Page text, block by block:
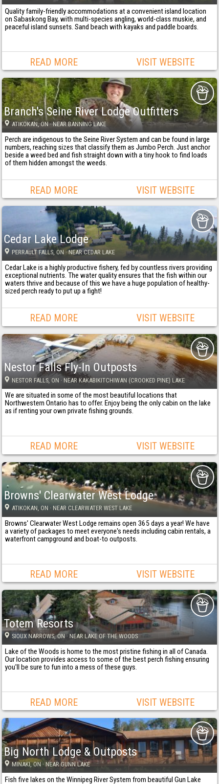
Quality family-friendly accommodations at a convenient island location
on Sabaskong Bay, with multi-species angling, world-class muskie, and
peaceful island sunsets. Sand beach with kayaks and paddle boards.
READ MORE VISIT WEBSITE
Branch's Seine River Lodge Outfitters
ATIKOKAN, ON· NEAR BANNING LAKE
Perch are indigenous to the Seine River System and can be found in large
numbers, reaching sizes that classify them as Jumbo Perch. Just anchor
beside a weed bed and fish straight down with a tiny hook to find loads
of them hidden amongst the weeds.
READ MORE VISIT WEBSITE
Cedar Lake Lodge
PERRAULT FALLS , ON · NEAR CEDAR LAKE
Cedar Lake is a highly productive fishery, fed by countless rivers providing
exceptional nutrients. The water quality ensures that the fish within our
waters thrive and because of this we have a huge population of healthy-
sized perch ready to put up a fight!
READ MORE VISIT WEBSITE
Nestor Falls Fly-In Outposts
NESTOR FALLS , ON · NEAR KAKABIKITCHIWAN (CROOKED PINE) LAKE
We are situated in some of the most beautiful locations that
Northwestern Ontario has to offer. Enjoy being the only cabin on the lake
as if renting your own private fishing grounds.
READ MORE VISIT WEBSITE
Browns' Clearwater West Lodge
ATIKOKAN, ON · NEAR CLEARWATER WEST LAKE
Browns' Clearwater West Lodge remains open 365 days a year! We have
a variety of packages to meet everyone's needs including cabin rentals, a
waterfront campground and boat-to outposts.
READ MORE VISIT WEBSITE
Totem Resorts
SIOUX NARROWS, ON· NEAR LAKE OF THE WOODS
Lake of the Woods is home to the most pristine fishing in all of Canada.
Our location provides access to some of the best perch fishing ensuring
you'll be sure to fun into a mess of these guys.
READ MORE VISIT WEBSITE
Big North Lodge & Outposts
MINAKI, ON · NEAR GUNN LAKE
Fish five lakes on the Winnipeg River System from beautiful Gun Lake